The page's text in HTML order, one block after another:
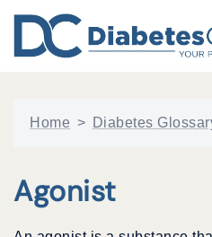
content
Home > Diabetes
Agonist